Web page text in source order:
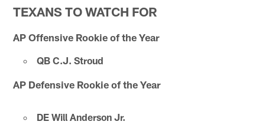
TEXANS TO WATCH FOR
AP Offensive Rookie of the Year
QB C.J. Stroud
AP Defensive Rookie of the Year
DE Will Anderson Jr.